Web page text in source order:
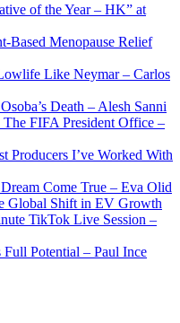
of the Year – HK” at
Based Menopause Relief
Like Neymar – Carlos
Death – Alesh Sanni
FIFA President Office –
Producers I’ve Worked With
Come True – Eva Olid
Global Shift in EV Growth
TikTok Live Session –
Potential – Paul Ince